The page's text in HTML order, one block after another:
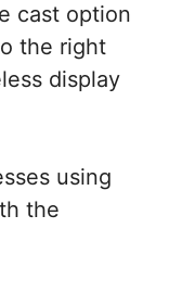
cast option
the right
display
using
the